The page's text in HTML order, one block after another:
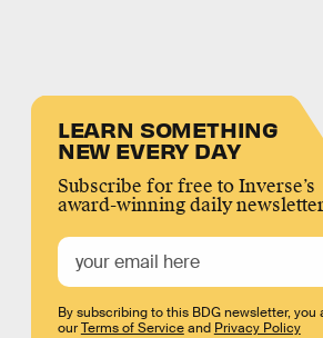
LEARN SOMETHING
NEW EVERY DAY
Subscribe for free to Inverse’s
award-winning daily
By subscribing to this BDG newsletter, you
ourTerms of Serviceand Privacy Policy